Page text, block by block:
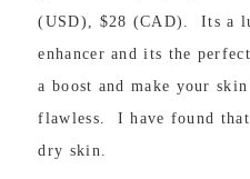
(USD), $28 (CAD). Its a
enhancer and its the
a boost and make your
flawless. I have found
dry skin.